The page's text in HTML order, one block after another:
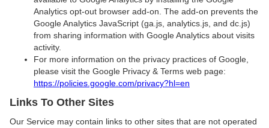
Analytics opt-out browser add-on. The add-on prevents the
Google Analytics JavaScript (ga.js, analytics.js, and dc.js)
from sharing information with Google Analytics about visits
activity.
For more information on the privacy practices of Google,
please visit the Google Privacy & Terms web page:
https://policies.google.com/privacy?hl=en
Links To Other Sites
Our Service may contain links to other sites that are not operated